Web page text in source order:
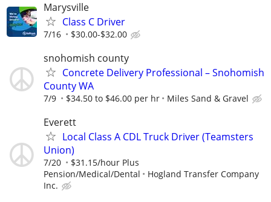
Marysville
Class C Driver
7/16 $30.00-$32.00
snohomish county
Concrete Delivery Professional – Snohomish
County WA
7/9 $34.50 to $46.00 per hr Miles Sand & Gravel
Everett
Local Class A CDL Truck Driver (Teamsters
Union)
7/20
$31.15/hour Plus
Pension/Medical/Dental
Hogland Transfer Company
Inc.